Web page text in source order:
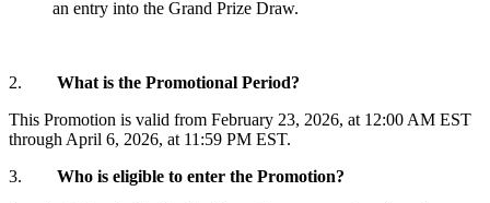
an entry into the Grand Prize Draw.
2. What is the Promotional Period?
This Promotion is valid from February 23, 2026, at 12:00 AM EST
through April 6, 2026, at 11:59 PM EST.
3. Who is eligible to enter the Promotion?